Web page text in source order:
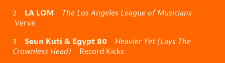
2 LA LOM
The Los Angeles League of Musicians
Verve
3 Seun Kuti & Egypt 80
Heavier Yet (Lays The
Crownless Head) Record Kicks